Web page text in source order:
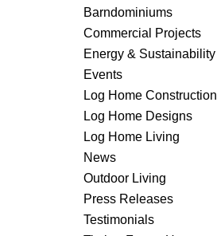
Barndominiums
Commercial Projects
Energy & Sustainability
Events
Log Home Construction
Log Home Designs
Log Home Living
News
Outdoor Living
Press Releases
Testimonials